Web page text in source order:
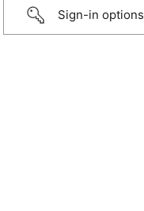
Sign-in options